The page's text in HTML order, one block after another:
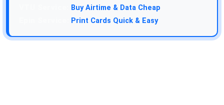
Buy Airtime & Data Cheap
Print Cards Quick & Easy